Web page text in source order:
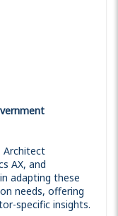
Architect
AX, and
adapting these
needs, offering
specific insights.